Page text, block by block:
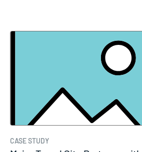
CASE STUDY